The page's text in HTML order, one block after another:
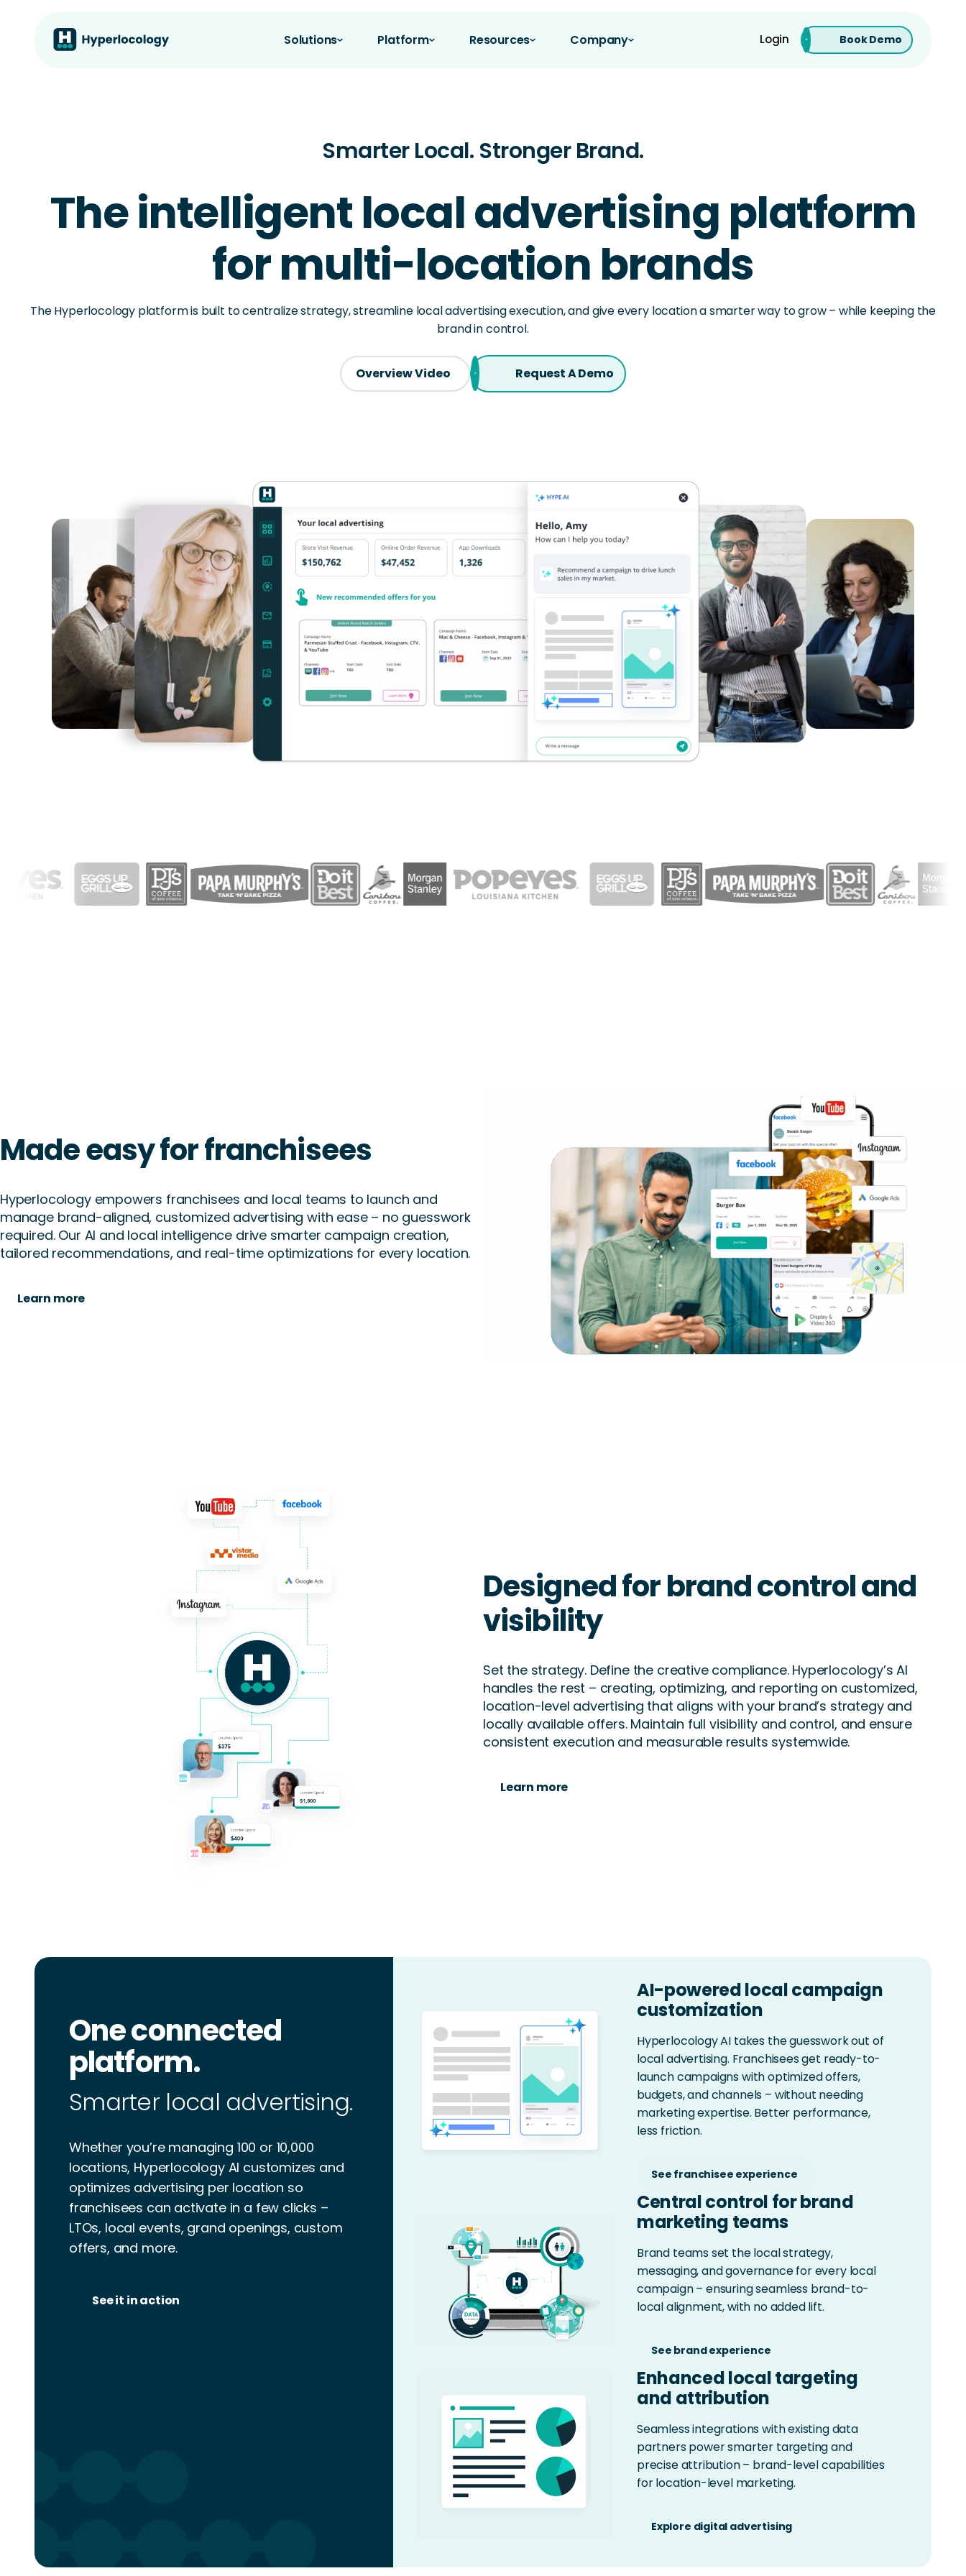
Solutions Platform Resources Company Login Book Demo
Smarter Local. Stronger Brand.
The intelligent local advertising platform
for multi-location brands
The Hyperlocology platform is built to centralize strategy, streamline local advertising execution, and give every location a smarter way to grow – while keeping the
brand in control.
Overview Video Request A Demo
Made easy for franchisees
Hyperlocology empowers franchisees and local teams to launch and
manage brand-aligned, customized advertising with ease – no guesswork
required. Our AI and local intelligence drive smarter campaign creation,
tailored recommendations, and real-time optimizations for every location.
Learn more
Designed for brand control and
visibility
Set the strategy. Define the creative compliance. Hyperlocology’s AI
handles the rest – creating, optimizing, and reporting on customized,
location-level advertising that aligns with your brand’s strategy and
locally available offers. Maintain full visibility and control, and ensure
consistent execution and measurable results systemwide.
Learn more
One connected
platform.
Smarter local advertising.
Whether you’re managing 100 or 10,000
locations, Hyperlocology AI customizes and
optimizes advertising per location so
franchisees can activate in a few clicks –
LTOs, local events, grand openings, custom
offers, and more.
See it in action
AI-powered local campaign
customization
Hyperlocology AI takes the guesswork out of
local advertising. Franchisees get ready-to-
launch campaigns with optimized offers,
budgets, and channels – without needing
marketing expertise. Better performance,
less friction.
See franchisee experience
Central control for brand
marketing teams
Brand teams set the local strategy,
messaging, and governance for every local
campaign – ensuring seamless brand-to-
local alignment, with no added lift.
See brand experience
Enhanced local targeting
and attribution
Seamless integrations with existing data
partners power smarter targeting and
precise attribution – brand-level capabilities
for location-level marketing.
Explore digital advertising